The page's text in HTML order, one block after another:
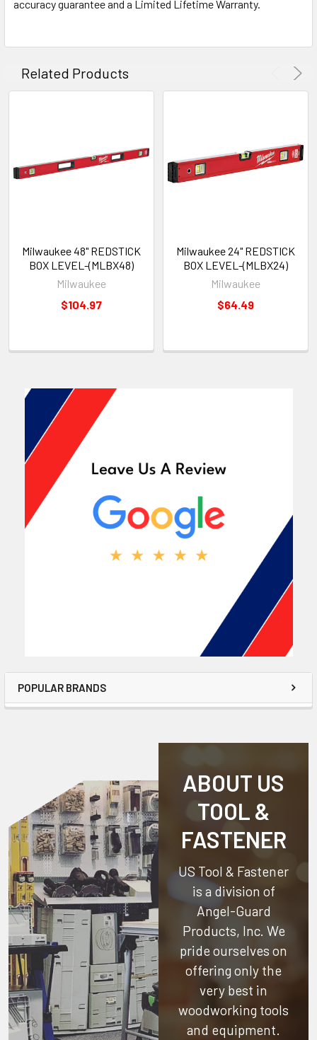
POPULAR BRANDS
accuracy guarantee and a Limited Lifetime Warranty.
Related Products
Milwaukee 48" REDSTICK
BOX LEVEL-(MLBX48)
Milwaukee
$104.97
Milwaukee 24" REDSTICK
BOX LEVEL-(MLBX24)
Milwaukee
$64.49
ABOUT US
TOOL &
FASTENER
US Tool & Fastener
is a division of
Angel-Guard
Products, Inc. We
pride ourselves on
offering only the
very best in
woodworking tools
and equipment.